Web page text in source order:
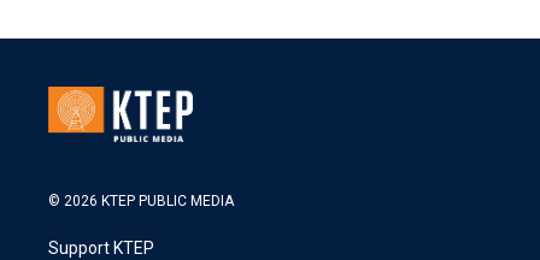
© 2026 KTEP PUBLIC MEDIA
Support KTEP